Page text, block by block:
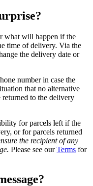
what will happen if the
time of delivery. Via the
the delivery date or
number in case the
that no alternative
to the delivery
for parcels left if the
or for parcels returned
the recipient of any
Please see ourTerms for